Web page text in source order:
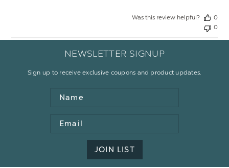
Was this review helpful?
0
0
NEWSLETTER SIGNUP
Sign up to receive exclusive coupons and product updates.
Name
Email
Address
JOIN LIST